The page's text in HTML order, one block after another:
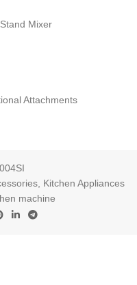
Mixer
Attachments
, Kitchen Appliances
machine